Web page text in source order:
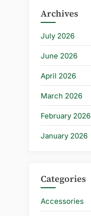
Archives
July 2026
June 2026
April 2026
March 2026
February 2026
January 2026
Categories
Accessories